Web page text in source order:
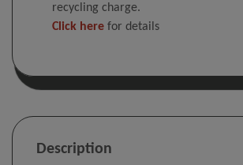
recycling charge.
Click here for details
Description